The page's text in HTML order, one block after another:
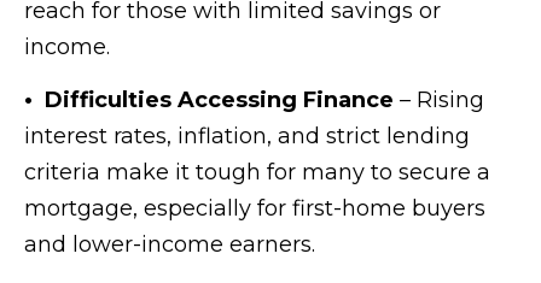
reach for those with limited savings or
income.
• Difficulties Accessing Finance – Rising
interest rates, inflation, and strict lending
criteria make it tough for many to secure a
mortgage, especially for first-home buyers
and lower-income earners.